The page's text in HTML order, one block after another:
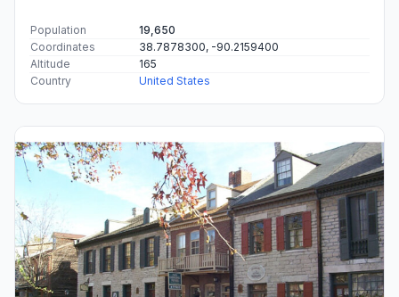
Population
19,650
Coordinates
38.7878300, -90.2159400
Altitude
165
Country
United States